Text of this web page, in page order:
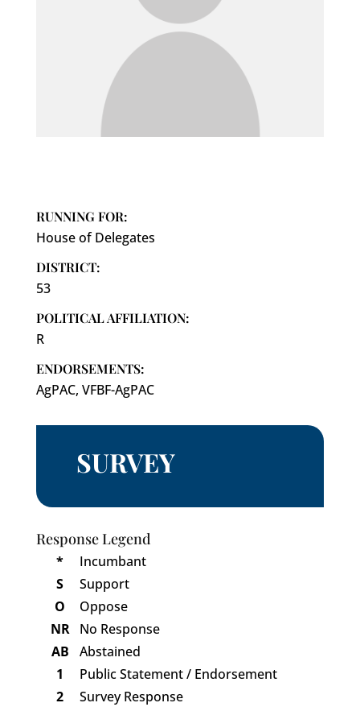
RUNNING FOR:
House of Delegates
DISTRICT:
53
POLITICAL AFFILIATION:
R
ENDORSEMENTS:
AgPAC, VFBF-AgPAC
SURVEY
Response Legend
*
Incumbant
S
Support
O
Oppose
NR
No Response
AB
Abstained
1
Public Statement / Endorsement
2
Survey Response